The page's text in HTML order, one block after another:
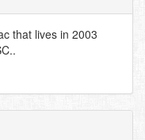
that lives in 2003